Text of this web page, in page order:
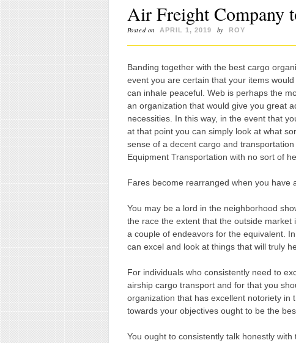
Air Freight Company
Posted on APRIL 1, 2019 by ROY
Banding together with the best cargo
event you are certain that your items
can inhale peaceful. Web is perhaps the
an organization that would give you great
necessities. In this way, in the event that
at that point you can simply look at what
sense of a decent cargo and
Equipment Transportation with no sort of
Fares become rearranged when you have
You may be a lord in the neighborhood
the race the extent that the outside
a couple of endeavors for the equivalent.
can excel and look at things that will truly
For individuals who consistently need to
airship cargo transport and for that you
organization that has excellent notoriety in
towards your objectives ought to be the
You ought to consistently talk honestly